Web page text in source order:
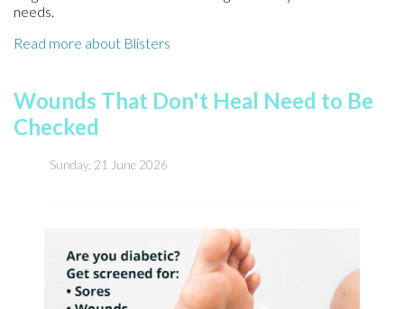
needs.
Read more about Blisters
Wounds That Don't Heal Need to Be
Checked
Sunday, 21 June 2026